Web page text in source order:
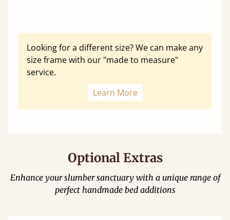
Looking for a different size? We can make any
size frame with our "made to measure"
service.
Learn More
Optional Extras
Enhance your slumber sanctuary with a unique range of
perfect handmade bed additions